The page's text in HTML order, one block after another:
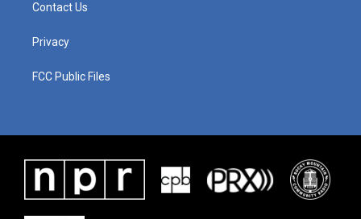
Contact Us
Privacy
FCC Public Files